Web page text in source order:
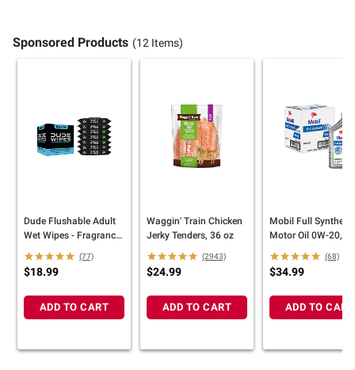
Sponsored Products (12 Items)
Dude Flushable Adult
Wet Wipes - Fragrance
Free, 8 Pack/384 ct
(77)
$18.99
ADD TO CART
Waggin' Train Chicken
Jerky Tenders, 36 oz
(2943)
$24.99
ADD TO CART
Mobil Full Synthetic
Motor Oil 0W-20, 6
Pack/1 qt
(68)
$34.99
ADD TO CART